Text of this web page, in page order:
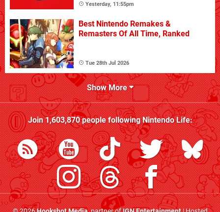
Yesterday, 11:55pm
Best Nintendo Remakes &
Remasters Of All Time, Ranked
Tue 28th Jul 2026
Show More
Join1,603,870people followingNintendo Life: